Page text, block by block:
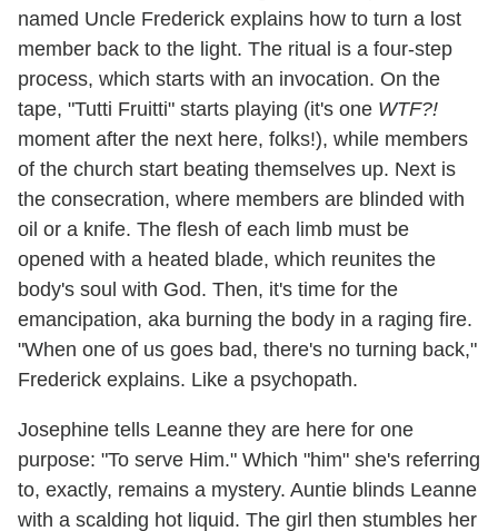
named Uncle Frederick explains how to turn a lost
member back to the light. The ritual is a four-step
process, which starts with an invocation. On the
tape, "Tutti Fruitti" starts playing (it's one WTF?!
moment after the next here, folks!), while members
of the church start beating themselves up. Next is
the consecration, where members are blinded with
oil or a knife. The flesh of each limb must be
opened with a heated blade, which reunites the
body's soul with God. Then, it's time for the
emancipation, aka burning the body in a raging fire.
"When one of us goes bad, there's no turning back,"
Frederick explains. Like a psychopath.
Josephine tells Leanne they are here for one
purpose: "To serve Him." Which "him" she's referring
to, exactly, remains a mystery. Auntie blinds Leanne
with a scalding hot liquid. The girl then stumbles her